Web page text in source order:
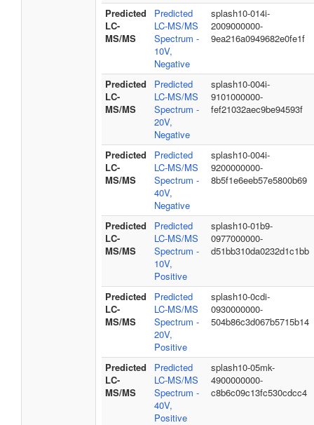
Predicted
LC-
MS/MS
Predicted
LC-MS/MS
Spectrum -
10V,
Negative
splash10-014i-
2009000000-
9ea216a0949682e0fe1f
Predicted
LC-
MS/MS
Predicted
LC-MS/MS
Spectrum -
20V,
Negative
splash10-004i-
9101000000-
fef21032aec9be94593f
Predicted
LC-
MS/MS
Predicted
LC-MS/MS
Spectrum -
40V,
Negative
splash10-004i-
9200000000-
8b5f1e6eeb57e5800b69
Predicted
LC-
MS/MS
Predicted
LC-MS/MS
Spectrum -
10V,
Positive
splash10-01b9-
0977000000-
d51bb310da0232d1c1bb
Predicted
LC-
MS/MS
Predicted
LC-MS/MS
Spectrum -
20V,
Positive
splash10-0cdi-
0930000000-
504b86c3d067b5715b14
Predicted
LC-
MS/MS
Predicted
LC-MS/MS
Spectrum -
40V,
Positive
splash10-05mk-
4900000000-
c8b6c09c13fc530cdcc4